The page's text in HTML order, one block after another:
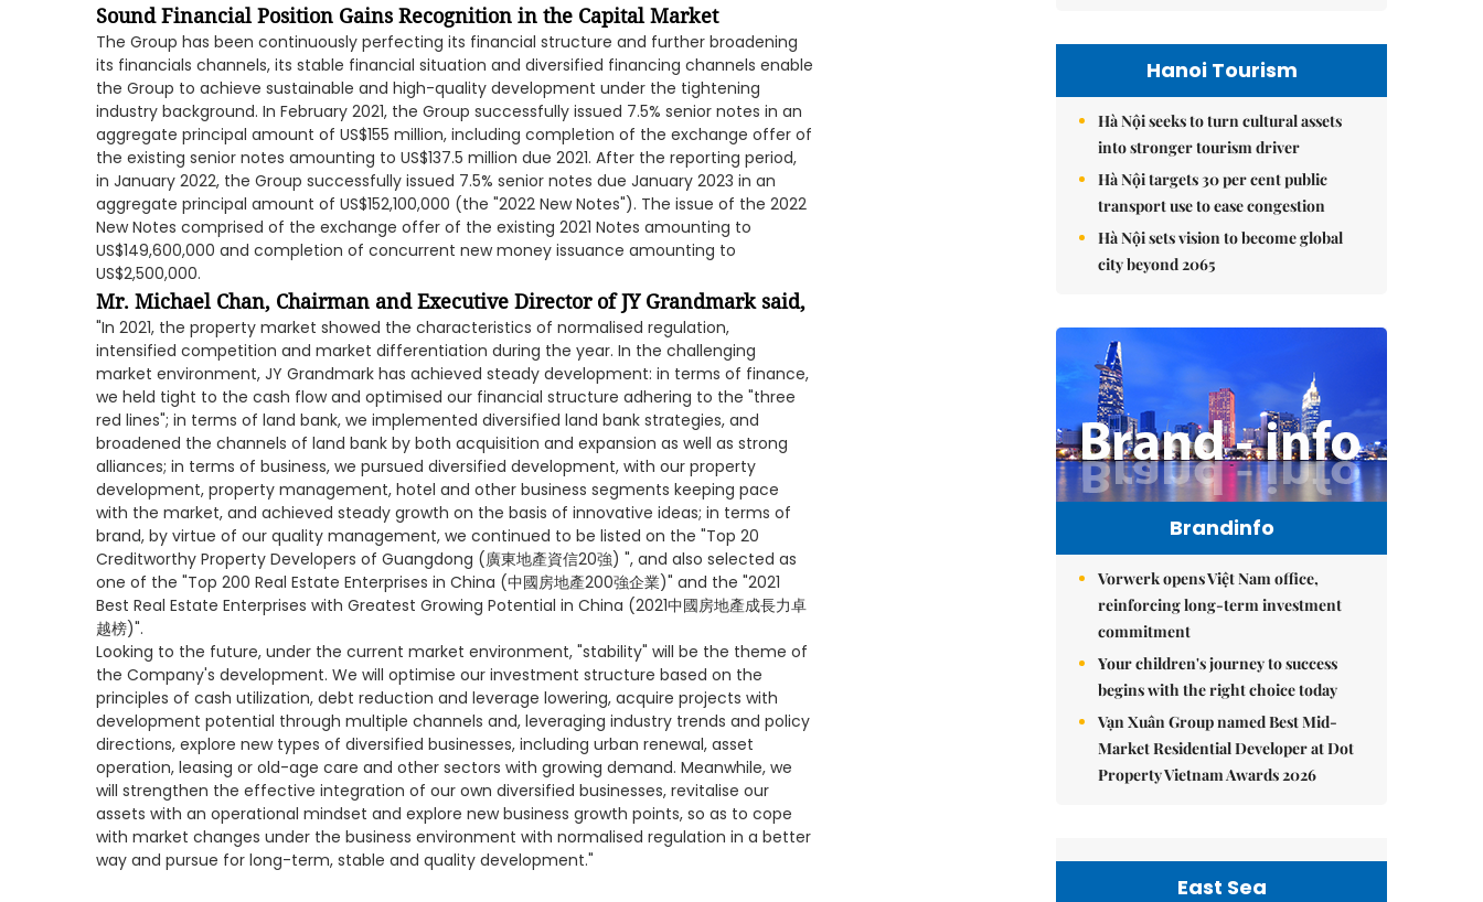
Sound Financial Position Gains Recognition in the Capital Market
The Group has been continuously perfecting its financial structure and further broadening
its financials channels, its stable financial situation and diversified financing channels enable
the Group to achieve sustainable and high-quality development under the tightening
industry background. In February 2021, the Group successfully issued 7.5% senior notes in an
aggregate principal amount of US$155 million, including completion of the exchange offer of
the existing senior notes amounting to US$137.5 million due 2021. After the reporting period,
in January 2022, the Group successfully issued 7.5% senior notes due January 2023 in an
aggregate principal amount of US$152,100,000 (the "2022 New Notes"). The issue of the 2022
New Notes comprised of the exchange offer of the existing 2021 Notes amounting to
US$149,600,000 and completion of concurrent new money issuance amounting to
US$2,500,000.
Mr. Michael Chan, Chairman and Executive Director of JY Grandmark said,
"In 2021, the property market showed the characteristics of normalised regulation,
intensified competition and market differentiation during the year. In the challenging
market environment, JY Grandmark has achieved steady development: in terms of finance,
we held tight to the cash flow and optimised our financial structure adhering to the "three
red lines"; in terms of land bank, we implemented diversified land bank strategies, and
broadened the channels of land bank by both acquisition and expansion as well as strong
alliances; in terms of business, we pursued diversified development, with our property
development, property management, hotel and other business segments keeping pace
with the market, and achieved steady growth on the basis of innovative ideas; in terms of
brand, by virtue of our quality management, we continued to be listed on the "Top 20
Creditworthy Property Developers of Guangdong (廣東地產資信20強) ", and also selected as
one of the "Top 200 Real Estate Enterprises in China (中國房地產200強企業)" and the "2021
Best Real Estate Enterprises with Greatest Growing Potential in China (2021中國房地產成長力卓
越榜)".
Looking to the future, under the current market environment, "stability" will be the theme of
the Company's development. We will optimise our investment structure based on the
principles of cash utilization, debt reduction and leverage lowering, acquire projects with
development potential through multiple channels and, leveraging industry trends and policy
directions, explore new types of diversified businesses, including urban renewal, asset
operation, leasing or old-age care and other sectors with growing demand. Meanwhile, we
will strengthen the effective integration of our own diversified businesses, revitalise our
assets with an operational mindset and explore new business growth points, so as to cope
with market changes under the business environment with normalised regulation in a better
way and pursue for long-term, stable and quality development."
Hanoi Tourism
Hà Nội seeks to turn cultural assets
into stronger tourism driver
Hà Nội targets 30 per cent public
transport use to ease congestion
Hà Nội sets vision to become global
city beyond 2065
Brandinfo
Vorwerk opens Việt Nam office,
reinforcing long-term investment
commitment
Your children's journey to success
begins with the right choice today
Vạn Xuân Group named Best Mid-
Market Residential Developer at Dot
Property Vietnam Awards 2026
East Sea